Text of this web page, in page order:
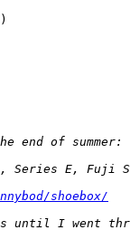
end of summer:
Series E, Fuji
shoebox/
until I went